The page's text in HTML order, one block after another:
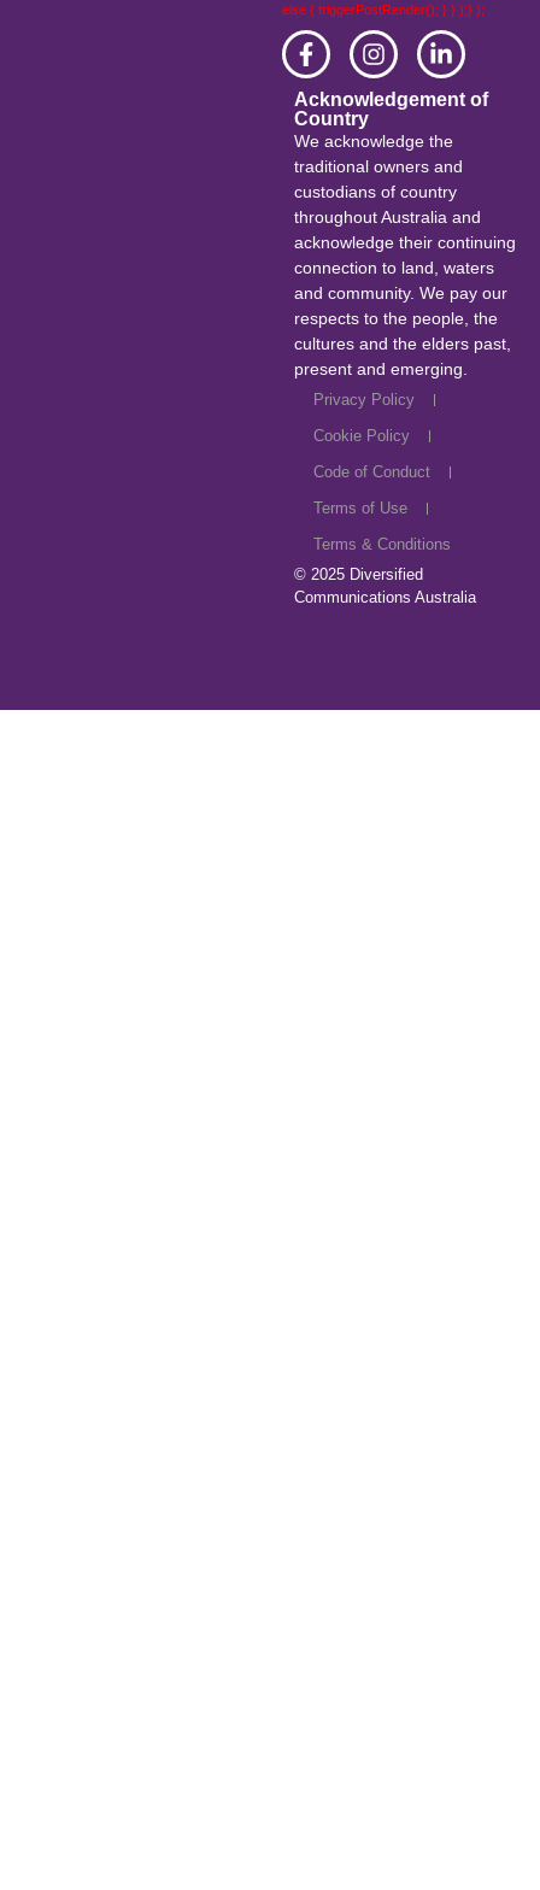
else { triggerPostRender(); } } );} );
Acknowledgement of
Country
We acknowledge the
traditional owners and
custodians of country
throughout Australia and
acknowledge their continuing
connection to land, waters
and community. We pay our
respects to the people, the
cultures and the elders past,
present and emerging.
Privacy Policy
Cookie Policy
Code of Conduct
Terms of Use
Terms & Conditions
© 2025 Diversified
Communications Australia